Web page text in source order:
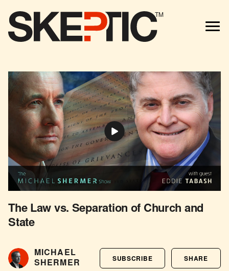
TM
The Law vs. Separation of Church and
State
MICHAEL
SHERMER
SUBSCRIBE SHARE